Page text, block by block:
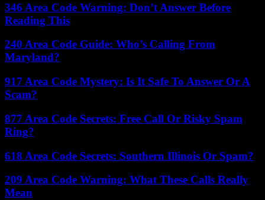
346 Area Code Warning: Don’t Answer Before
Reading This
240 Area Code Guide: Who’s Calling From
Maryland?
917 Area Code Mystery: Is It Safe To Answer Or A
Scam?
877 Area Code Secrets: Free Call Or Risky Spam
Ring?
618 Area Code Secrets: Southern Illinois Or Spam?
209 Area Code Warning: What These Calls Really
Mean